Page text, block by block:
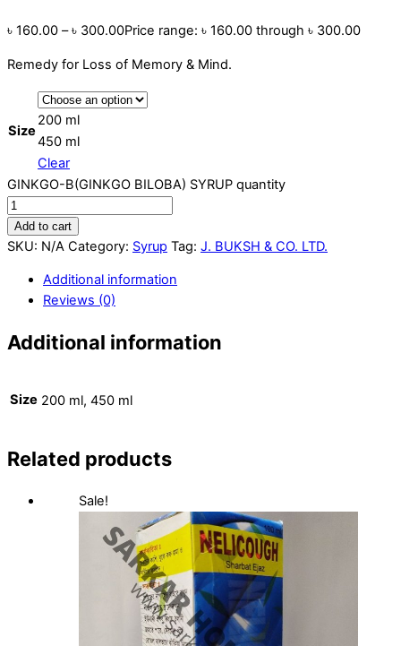
৳ 160.00 – ৳ 300.00Price range: ৳ 160.00 through ৳ 300.00
Remedy for Loss of Memory & Mind.
Size
200 ml
450 ml
Clear
GINKGO-B(GINKGO BILOBA) SYRUP quantity
Add to cart
SKU: N/A Category: Syrup Tag: J. BUKSH & CO. LTD.
Additional information
Reviews (0)
Additional information
Size 200 ml, 450 ml
Related products
Sale!